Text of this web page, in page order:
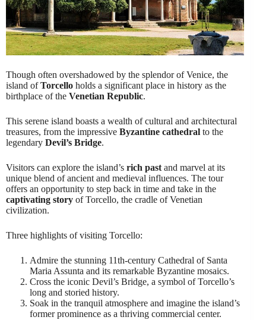
Though often overshadowed by the splendor of Venice, the
island ofTorcello holds a significant place in history as the
birthplace of the Venetian Republic.
This serene island boasts a wealth of cultural and architectural
treasures, from the impressive Byzantine cathedral to the
legendary Devil’s Bridge.
Visitors can explore the island’s rich pastand marvel at its
unique blend of ancient and medieval influences. The tour
offers an opportunity to step back in time and take in the
captivating story of Torcello, the cradle of Venetian
civilization.
Three highlights of visiting Torcello:
Admire the stunning 11th-century Cathedral of Santa
Maria Assunta and its remarkable Byzantine mosaics.
Cross the iconic Devil’s Bridge, a symbol of Torcello’s
long and storied history.
Soak in the tranquil atmosphere and imagine the island’s
former prominence as a thriving commercial center.